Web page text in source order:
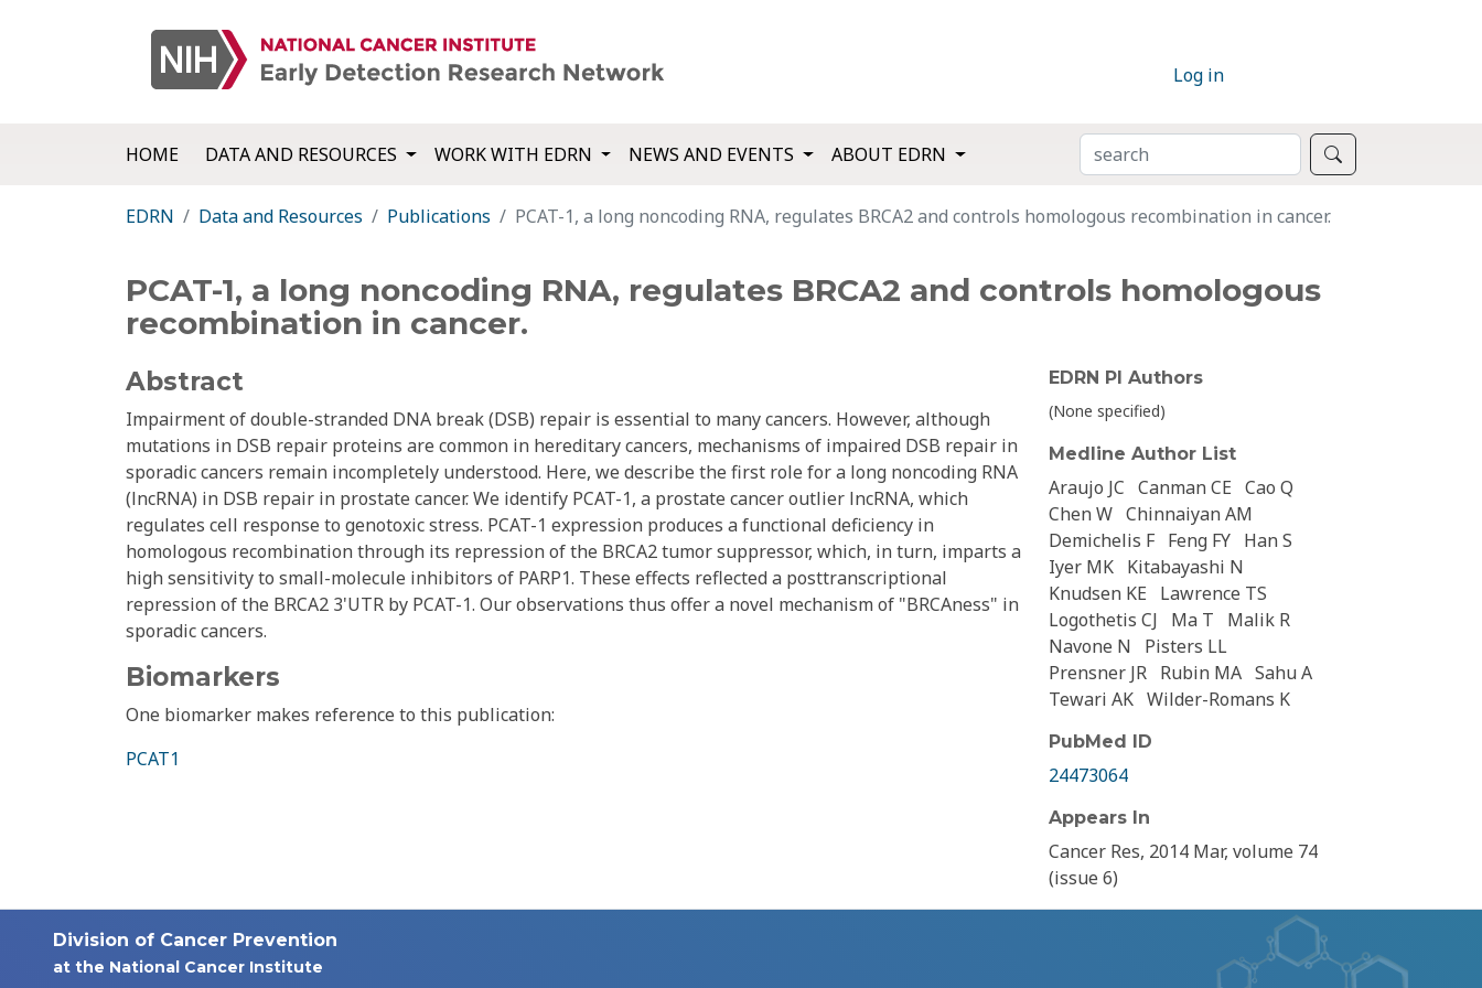
Log in
HOME DATA AND RESOURCES WORK WITH EDRN NEWS AND EVENTS ABOUT EDRN SEARCH
EDRN Data and Resources Publications PCAT-1, a long noncoding RNA, regulates BRCA2 and controls homologous recombination in cancer.
PCAT-1, a long noncoding RNA, regulates BRCA2 and controls homologous
recombination in cancer.
Abstract
Impairment of double-stranded DNA break (DSB) repair is essential to many cancers. However, although
mutations in DSB repair proteins are common in hereditary cancers, mechanisms of impaired DSB repair in
sporadic cancers remain incompletely understood. Here, we describe the first role for a long noncoding RNA
(lncRNA) in DSB repair in prostate cancer. We identify PCAT-1, a prostate cancer outlier lncRNA, which
regulates cell response to genotoxic stress. PCAT-1 expression produces a functional deficiency in
homologous recombination through its repression of the BRCA2 tumor suppressor, which, in turn, imparts a
high sensitivity to small-molecule inhibitors of PARP1. These effects reflected a posttranscriptional
repression of the BRCA2 3'UTR by PCAT-1. Our observations thus offer a novel mechanism of "BRCAness" in
sporadic cancers.
Biomarkers
One biomarker makes reference to this publication:
PCAT1
EDRN PI Authors
(None specified)
Medline Author List
Araujo JC Canman CE Cao Q
Chen W Chinnaiyan AM
Demichelis F Feng FY Han S
Iyer MK Kitabayashi N
Knudsen KE
Lawrence TS
Logothetis CJ
Ma T
Malik R
Navone N
Pisters LL
Prensner JR Rubin MA Sahu A
Tewari AK Wilder-Romans K
PubMed ID
24473064
Appears In
Cancer Res, 2014 Mar, volume 74
(issue 6)
Division of Cancer Prevention
at the National Cancer Institute